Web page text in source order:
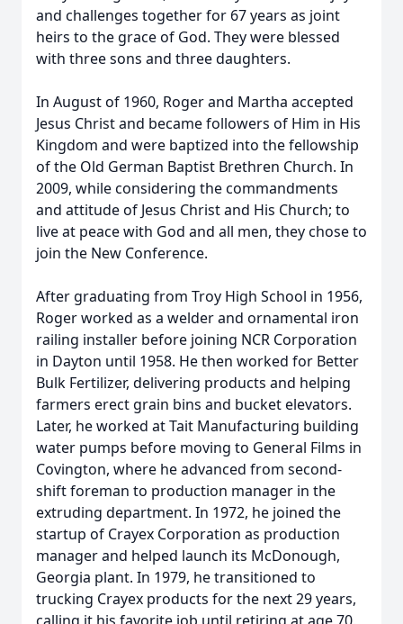
and challenges together for 67 years as joint
heirs to the grace of God. They were blessed
with three sons and three daughters.
In August of 1960, Roger and Martha accepted
Jesus Christ and became followers of Him in His
Kingdom and were baptized into the fellowship
of the Old German Baptist Brethren Church. In
2009, while considering the commandments
and attitude of Jesus Christ and His Church; to
live at peace with God and all men, they chose to
join the New Conference.
After graduating from Troy High School in 1956,
Roger worked as a welder and ornamental iron
railing installer before joining NCR Corporation
in Dayton until 1958. He then worked for Better
Bulk Fertilizer, delivering products and helping
farmers erect grain bins and bucket elevators.
Later, he worked at Tait Manufacturing building
water pumps before moving to General Films in
Covington, where he advanced from second-
shift foreman to production manager in the
extruding department. In 1972, he joined the
startup of Crayex Corporation as production
manager and helped launch its McDonough,
Georgia plant. In 1979, he transitioned to
trucking Crayex products for the next 29 years,